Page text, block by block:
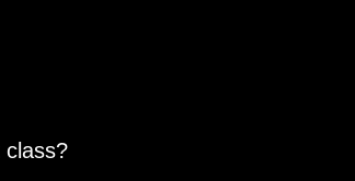
class?